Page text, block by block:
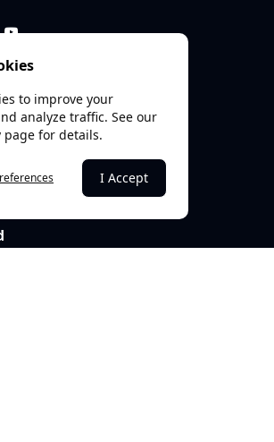
to improve your
analyze traffic. See our
page for details.
I Accept